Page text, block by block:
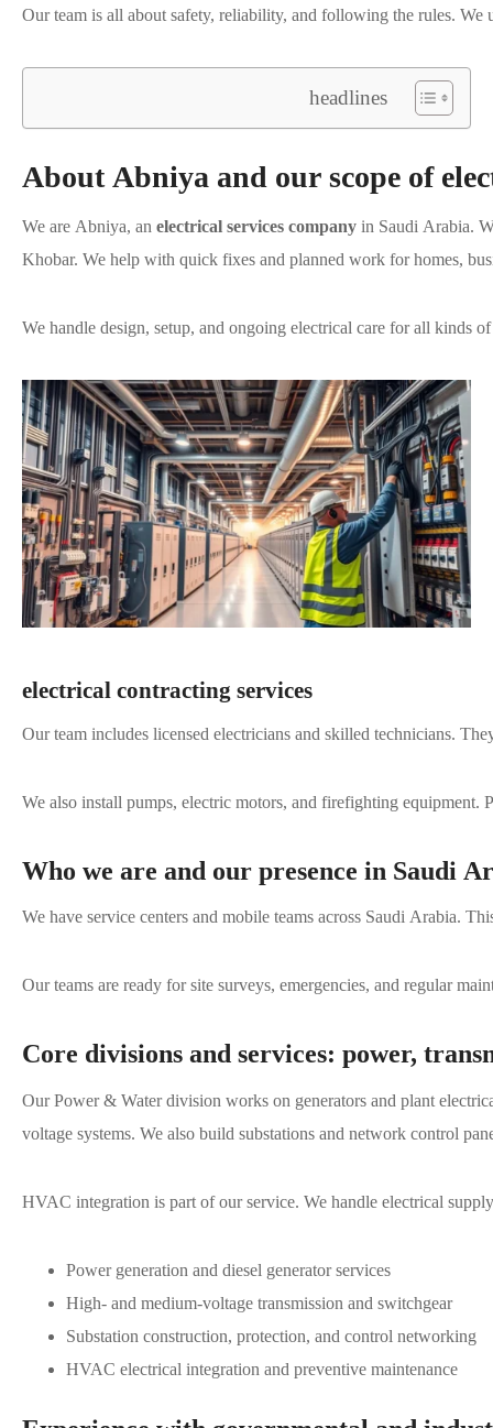
Our team is all about safety, reliability, and following the rules.
headlines
About Abniya and our scope of
We are Abniya, an electrical services company in Saudi Arabia.
Khobar. We help with quick fixes and planned work for homes,
We handle design, setup, and ongoing electrical care for all kinds
electrical contracting services
Our team includes licensed electricians and skilled technicians.
We also install pumps, electric motors, and firefighting
Who we are and our presence in Saudi
We have service centers and mobile teams across Saudi Arabia.
Our teams are ready for site surveys, emergencies, and regular
Core divisions and services: power,
Our Power & Water division works on generators and plant
voltage systems. We also build substations and network control
HVAC integration is part of our service. We handle electrical
Power generation and diesel generator services
High- and medium-voltage transmission and switchgear
Substation construction, protection, and control networking
HVAC electrical integration and preventive maintenance